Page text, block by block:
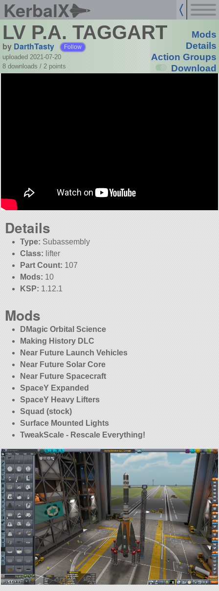
KerbalX
LV P.A. TAGGART
by DarthTasty Follow
uploaded 2021-07-20
8 downloads / 2 points
Mods
Details
Action Groups
Download
Details
Type: Subassembly
Class: lifter
Part Count: 107
Mods: 10
KSP: 1.12.1
Mods
DMagic Orbital Science
Making History DLC
Near Future Launch Vehicles
Near Future Solar Core
Near Future Spacecraft
SpaceY Expanded
SpaceY Heavy Lifters
Squad (stock)
Surface Mounted Lights
TweakScale - Rescale Everything!